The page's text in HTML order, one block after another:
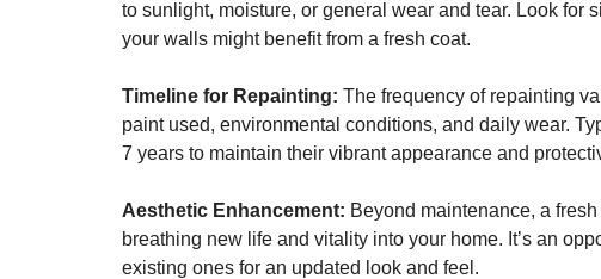
to sunlight, moisture, or general wear and tear. Look
your walls might benefit from a fresh coat.
Timeline for Repainting: The frequency of repainting
paint used, environmental conditions, and daily wear.
7 years to maintain their vibrant appearance and
Aesthetic Enhancement: Beyond maintenance, a
breathing new life and vitality into your home. It’s an
existing ones for an updated look and feel.